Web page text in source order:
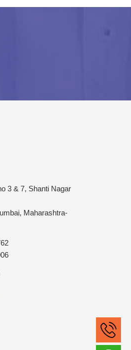
3 & 7, Shanti Nagar
Maharashtra-